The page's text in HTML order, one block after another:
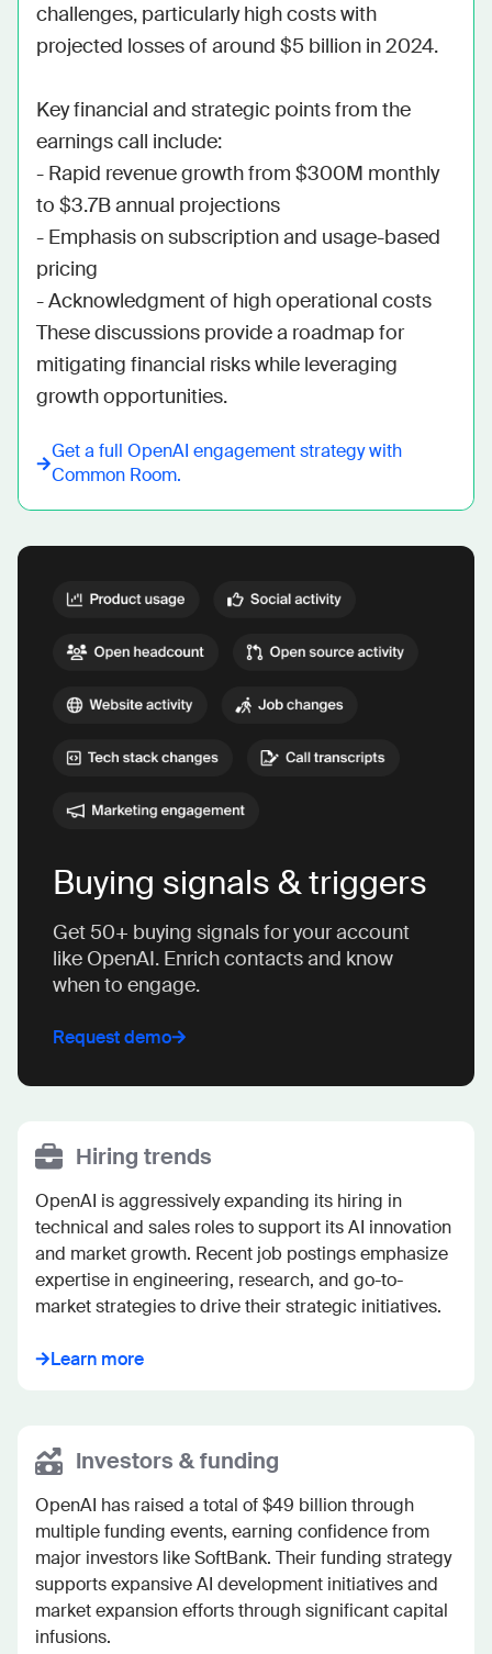
challenges, particularly high costs with
projected losses of around $5 billion in 2024.
Key financial and strategic points from the
earnings call include:
- Rapid revenue growth from $300M monthly
to $3.7B annual projections
- Emphasis on subscription and usage-based
pricing
- Acknowledgment of high operational costs
These discussions provide a roadmap for
mitigating financial risks while leveraging
growth opportunities.
Get a full OpenAI engagement strategy with
Common Room.
Buying signals & triggers
Get 50+ buying signals for your account
like OpenAI. Enrich contacts and know
when to engage.
Request demo
Hiring trends
OpenAI is aggressively expanding its hiring in
technical and sales roles to support its AI innovation
and market growth. Recent job postings emphasize
expertise in engineering, research, and go-to-
market strategies to drive their strategic initiatives.
Learn more
Investors & funding
OpenAI has raised a total of $49 billion through
multiple funding events, earning confidence from
major investors like SoftBank. Their funding strategy
supports expansive AI development initiatives and
market expansion efforts through significant capital
infusions.